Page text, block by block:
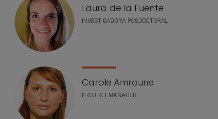
Laura de la Fuente
INVESTIGADORA POSDOCTORAL
Carole Amroune
PROJECT MANAGER